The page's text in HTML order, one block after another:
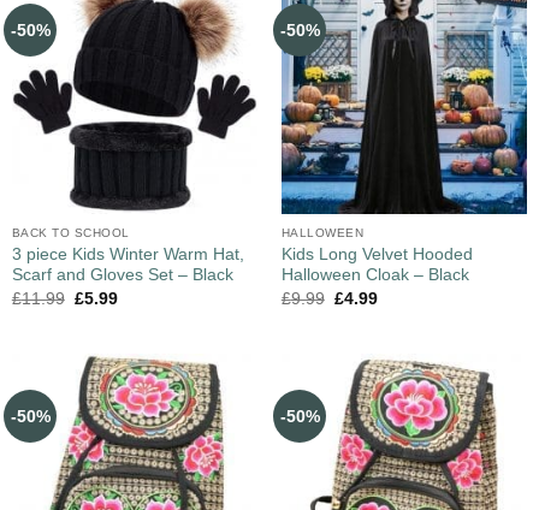
-50%
BACK TO SCHOOL
3 piece Kids Winter Warm Hat,
Scarf and Gloves Set – Black
£11.99 £5.99
-50%
HALLOWEEN
Kids Long Velvet Hooded
Halloween Cloak – Black
£9.99 £4.99
-50% -50%